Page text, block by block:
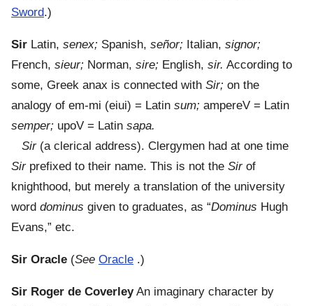
Sword.)
Sir Latin, senex; Spanish, señor; Italian, signor;
French, sieur; Norman, sire; English, sir. According to
some, Greek anax is connected with Sir; on the
analogy of em-mi (eiui) = Latin sum; ampereV = Latin
semper; upoV = Latin sapa.
Sir(a clerical address). Clergymen had at one time
Sirprefixed to their name. This is not the Sirof
knighthood, but merely a translation of the university
word dominus given to graduates, as “Dominus Hugh
Evans,” etc.
Sir Oracle (See Oracle .)
Sir Roger de CoverleyAn imaginary character by